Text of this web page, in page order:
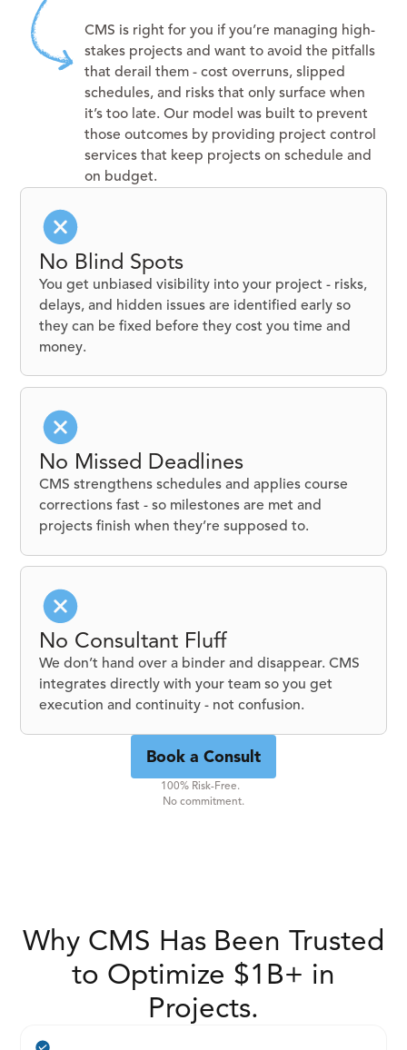
CMS is right for you if you’re managing high-
stakes projects and want to avoid the pitfalls
that derail them - cost overruns, slipped
schedules, and risks that only surface when
it’s too late. Our model was built to prevent
those outcomes by providing project control
services that keep projects on schedule and
on budget.
No Blind Spots
You get unbiased visibility into your project - risks,
delays, and hidden issues are identified early so
they can be fixed before they cost you time and
money.
No Missed Deadlines
CMS strengthens schedules and applies course
corrections fast - so milestones are met and
projects finish when they’re supposed to.
No Consultant Fluff
We don’t hand over a binder and disappear. CMS
integrates directly with your team so you get
execution and continuity - not confusion.
Book a Consult
100% Risk-Free.
No commitment.
Why CMS Has Been Trusted
to Optimize $1B+ in
Projects.